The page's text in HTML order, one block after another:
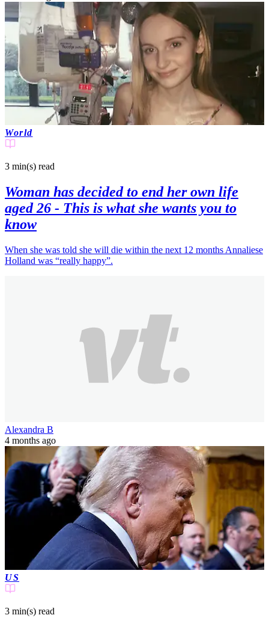
World
3 min(s) read
Woman has decided to end her own life
aged 26 - This is what she wants you to
know
When she was told she will die within the next 12 months Annaliese
Holland was “really happy”.
Alexandra B
4 months ago
US
3 min(s) read